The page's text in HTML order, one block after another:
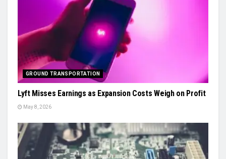
GROUND TRANSPORTATION
Lyft Misses Earnings as Expansion Costs Weigh on Profit
May 8, 2026